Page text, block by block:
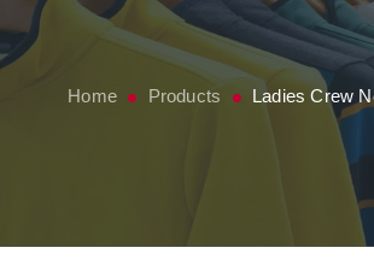
Home Products Ladies Crew